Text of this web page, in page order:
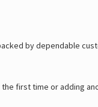
by dependable
first time or adding